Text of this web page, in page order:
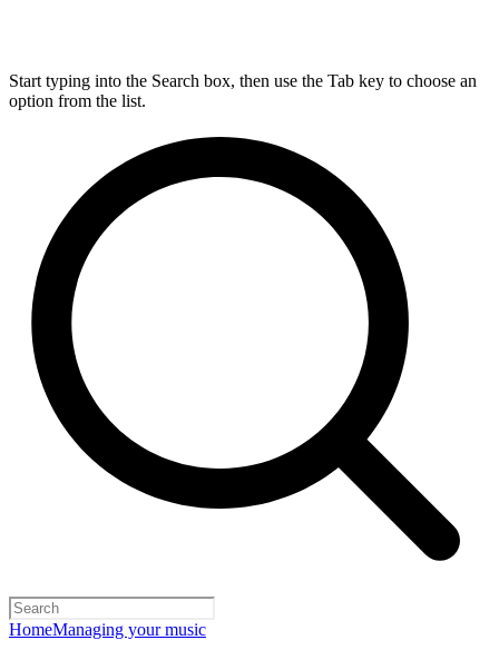
Start typing into the Search box, then use the Tab key to choose an
option from the list.
HomeManaging your music